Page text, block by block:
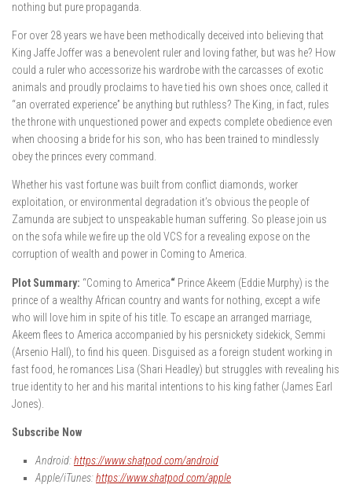
nothing but pure propaganda.
For over 28 years we have been methodically deceived into believing that
King Jaffe Joffer was a benevolent ruler and loving father, but was he? How
could a ruler who accessorize his wardrobe with the carcasses of exotic
animals and proudly proclaims to have tied his own shoes once, called it
“an overrated experience” be anything but ruthless? The King, in fact, rules
the throne with unquestioned power and expects complete obedience even
when choosing a bride for his son, who has been trained to mindlessly
obey the princes every command.
Whether his vast fortune was built from conflict diamonds, worker
exploitation, or environmental degradation it’s obvious the people of
Zamunda are subject to unspeakable human suffering. So please join us
on the sofa while we fire up the old VCS for a revealing expose on the
corruption of wealth and power in Coming to America.
Plot Summary: “Coming to America“ Prince Akeem (Eddie Murphy) is the
prince of a wealthy African country and wants for nothing, except a wife
who will love him in spite of his title. To escape an arranged marriage,
Akeem flees to America accompanied by his persnickety sidekick, Semmi
(Arsenio Hall), to find his queen. Disguised as a foreign student working in
fast food, he romances Lisa (Shari Headley) but struggles with revealing his
true identity to her and his marital intentions to his king father (James Earl
Jones).
Subscribe Now
Android:https://www.shatpod.com/android
Apple/iTunes:https://www.shatpod.com/apple